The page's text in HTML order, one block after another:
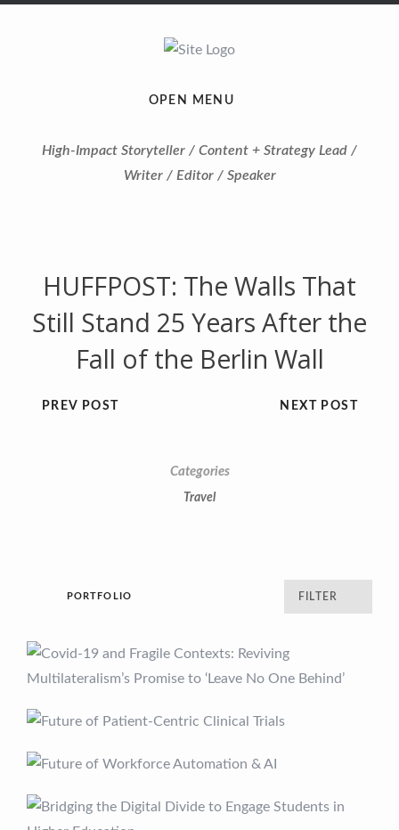
OPEN MENU
High-Impact Storyteller / Content + Strategy Lead /
Writer / Editor / Speaker
HUFFPOST: The Walls That
Still Stand 25 Years After the
Fall of the Berlin Wall
NEXT POST
PREV POST
Categories
Travel
PORTFOLIO FILTER